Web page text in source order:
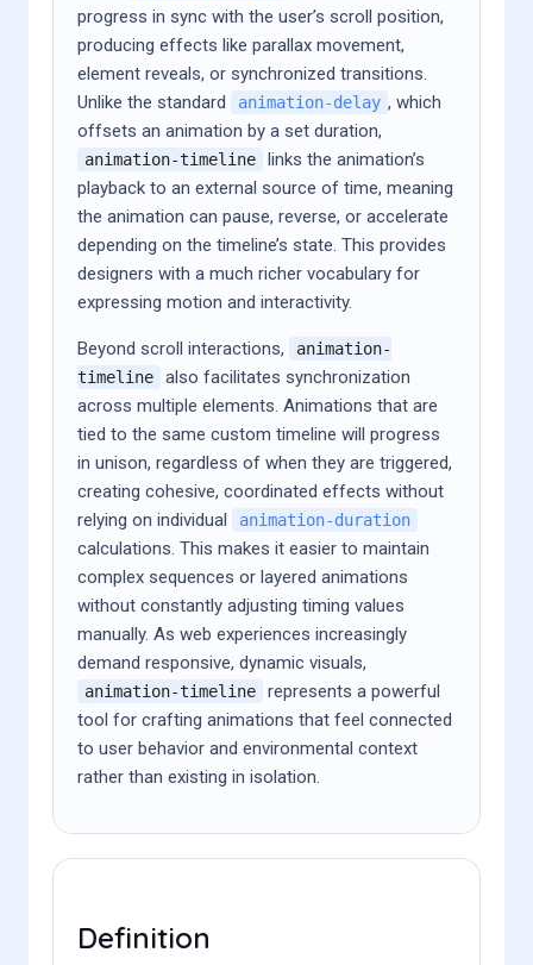
progress in sync with the user’s scroll position,
producing effects like parallax movement,
element reveals, or synchronized transitions.
Unlike the standard
animation-delay , which
offsets an animation by a set duration,
animation-timeline
links the animation’s
playback to an external source of time, meaning
the animation can pause, reverse, or accelerate
depending on the timeline’s state. This provides
designers with a much richer vocabulary for
expressing motion and interactivity.
Beyond scroll interactions,
animation-
timeline
also facilitates synchronization
across multiple elements. Animations that are
tied to the same custom timeline will progress
in unison, regardless of when they are triggered,
creating cohesive, coordinated effects without
relying on individual
animation-duration
calculations. This makes it easier to maintain
complex sequences or layered animations
without constantly adjusting timing values
manually. As web experiences increasingly
demand responsive, dynamic visuals,
animation-timeline
represents a powerful
tool for crafting animations that feel connected
to user behavior and environmental context
rather than existing in isolation.
Definition